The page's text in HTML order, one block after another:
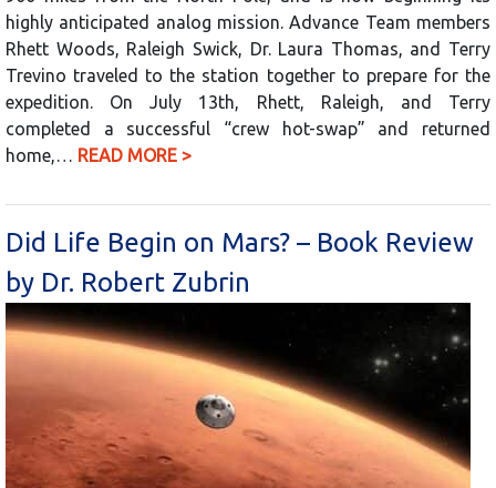
highly anticipated analog mission. Advance Team members
Rhett Woods, Raleigh Swick, Dr. Laura Thomas, and Terry
Trevino traveled to the station together to prepare for the
expedition. On July 13th, Rhett, Raleigh, and Terry
completed a successful “crew hot-swap” and returned
home,… READ MORE >
Did Life Begin on Mars? – Book Review
by Dr. Robert Zubrin